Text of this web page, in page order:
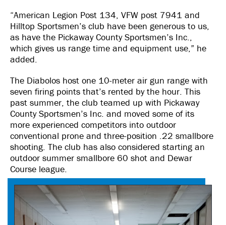
“American Legion Post 134, VFW post 7941 and
Hilltop Sportsmen’s club have been generous to us,
as have the Pickaway County Sportsmen’s Inc.,
which gives us range time and equipment use,” he
added.
The Diabolos host one 10-meter air gun range with
seven firing points that’s rented by the hour. This
past summer, the club teamed up with Pickaway
County Sportsmen’s Inc. and moved some of its
more experienced competitors into outdoor
conventional prone and three-position .22 smallbore
shooting. The club has also considered starting an
outdoor summer smallbore 60 shot and Dewar
Course league.